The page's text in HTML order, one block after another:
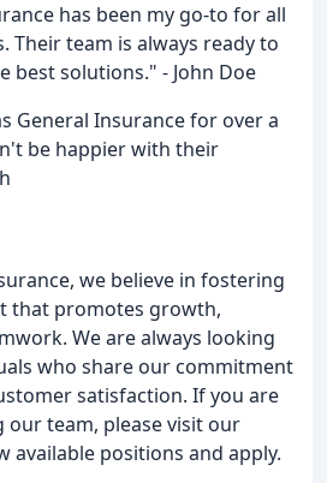
has been my go-to for all
Their team is always ready to
best solutions." - John Doe
General Insurance for over a
be happier with their
we believe in fostering
that promotes growth,
We are always looking
who share our commitment
satisfaction. If you are
team, please visit our
available positions and apply.